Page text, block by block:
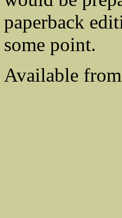
paperback
some point.
Available